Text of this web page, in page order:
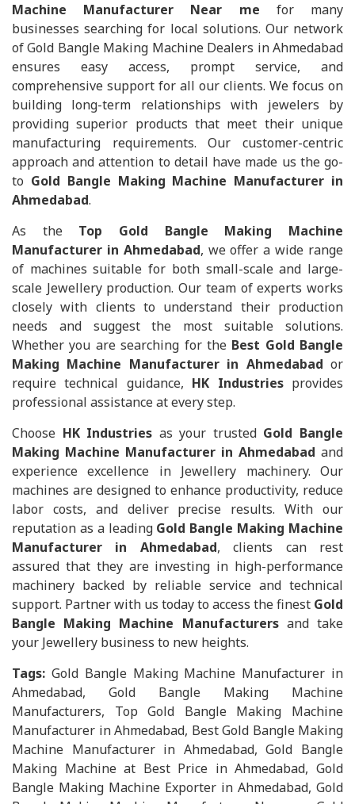
Machine Manufacturer Near me for many
businesses searching for local solutions. Our network
of Gold Bangle Making Machine Dealers in Ahmedabad
ensures easy access, prompt service, and
comprehensive support for all our clients. We focus on
building long-term relationships with jewelers by
providing superior products that meet their unique
manufacturing requirements. Our customer-centric
approach and attention to detail have made us the go-
to Gold Bangle Making Machine Manufacturer in
Ahmedabad.
As the Top Gold Bangle Making Machine
Manufacturer in Ahmedabad, we offer a wide range
of machines suitable for both small-scale and large-
scale Jewellery production. Our team of experts works
closely with clients to understand their production
needs and suggest the most suitable solutions.
Whether you are searching for the Best Gold Bangle
Making Machine Manufacturer in Ahmedabad or
require technical guidance, HK Industriesprovides
professional assistance at every step.
Choose HK Industries as your trusted Gold Bangle
Making Machine Manufacturer in Ahmedabad and
experience excellence in Jewellery machinery. Our
machines are designed to enhance productivity, reduce
labor costs, and deliver precise results. With our
reputation as a leading Gold Bangle Making Machine
Manufacturer in Ahmedabad, clients can rest
assured that they are investing in high-performance
machinery backed by reliable service and technical
support. Partner with us today to access the finest Gold
Bangle Making Machine Manufacturersand take
your Jewellery business to new heights.
Tags: Gold Bangle Making Machine Manufacturer in
Ahmedabad, Gold Bangle Making Machine
Manufacturers, Top Gold Bangle Making Machine
Manufacturer in Ahmedabad, Best Gold Bangle Making
Machine Manufacturer in Ahmedabad, Gold Bangle
Making Machine at Best Price in Ahmedabad, Gold
Bangle Making Machine Exporter in Ahmedabad, Gold